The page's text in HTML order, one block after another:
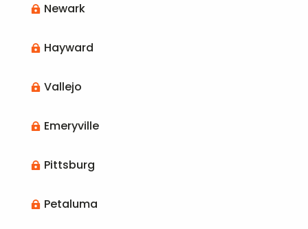
 Newark
 Hayward
 Vallejo
 Emeryville
 Pittsburg
 Petaluma